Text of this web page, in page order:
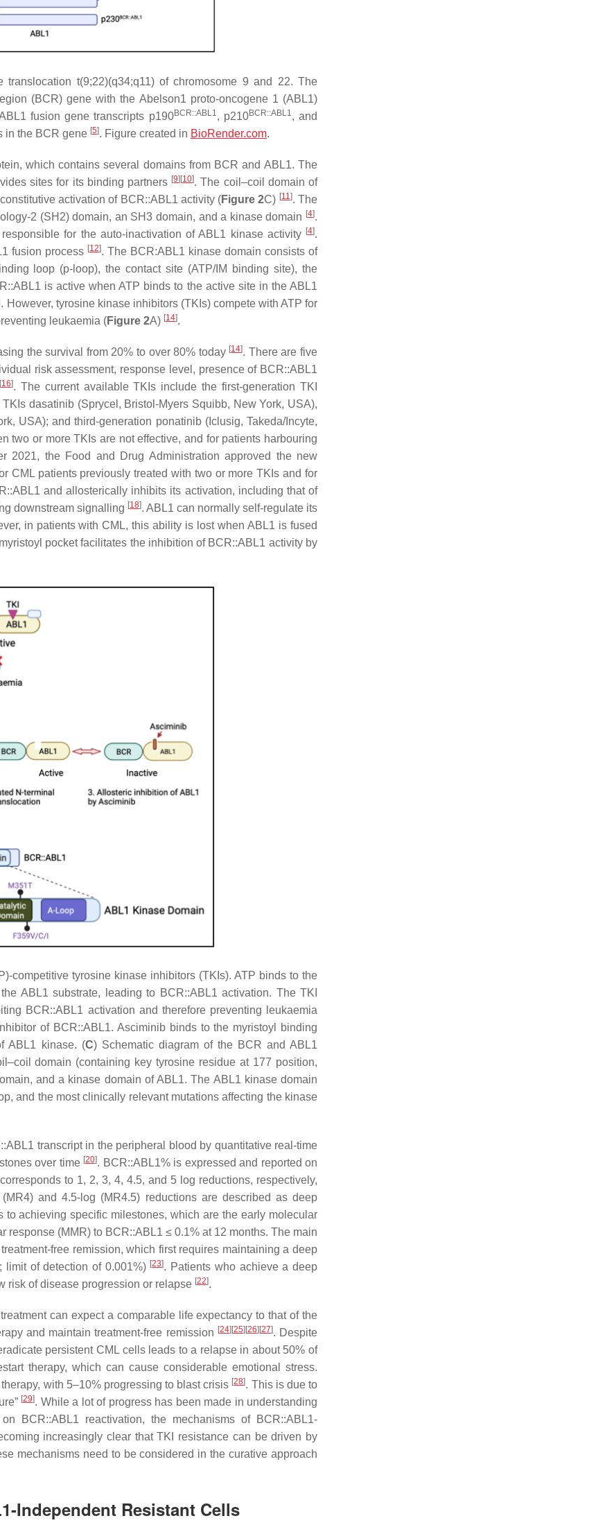
t(9;22)(q34;q11) of chromosome 9 and 22. The
(BCR) gene with the Abelson1 proto-oncogene 1 (ABL1)
fusion gene transcripts p190BCR::ABL1, p210BCR::ABL1, and
in the BCR gene [5]. Figure created in BioRender.com.
which contains several domains from BCR and ABL1. The
sites for its binding partners [9] [10]. The coil–coil domain of
activation of BCR::ABL1 activity (Figure 2C) [11]. The
2 (SH2) domain, an SH3 domain, and a kinase domain [4].
for the auto-inactivation of ABL1 kinase activity [4].
fusion process [12]. The BCR:ABL1 kinase domain consists of
loop (p-loop), the contact site (ATP/IM binding site), the
is active when ATP binds to the active site in the ABL1
tyrosine kinase inhibitors (TKIs) compete with ATP for
leukaemia (Figure 2A) [14].
the survival from 20% to over 80% today [14]. There are five
risk assessment, response level, presence of BCR::ABL1
[16]. The current available TKIs include the first-generation TKI
dasatinib (Sprycel, Bristol-Myers Squibb, New York, USA),
USA); and third-generation ponatinib (Iclusig, Takeda/Incyte,
two or more TKIs are not effective, and for patients harbouring
2021, the Food and Drug Administration approved the new
CML patients previously treated with two or more TKIs and for
and allosterically inhibits its activation, including that of
downstream signalling [18]. ABL1 can normally self-regulate its
in patients with CML, this ability is lost when ABL1 is fused
pocket facilitates the inhibition of BCR::ABL1 activity by
competitive tyrosine kinase inhibitors (TKIs). ATP binds to the
ABL1 substrate, leading to BCR::ABL1 activation. The TKI
BCR::ABL1 activation and therefore preventing leukaemia
of BCR::ABL1. Asciminib binds to the myristoyl binding
ABL1 kinase. (C) Schematic diagram of the BCR and ABL1
domain (containing key tyrosine residue at 177 position,
and a kinase domain of ABL1. The ABL1 kinase domain
and the most clinically relevant mutations affecting the kinase
transcript in the peripheral blood by quantitative real-time
over time [20]. BCR::ABL1% is expressed and reported on
to 1, 2, 3, 4, 4.5, and 5 log reductions, respectively,
and 4.5-log (MR4.5) reductions are described as deep
to achieving specific milestones, which are the early molecular
response (MMR) to BCR::ABL1 ≤ 0.1% at 12 months. The main
free remission, which first requires maintaining a deep
limit of detection of 0.001%) [23]. Patients who achieve a deep
risk of disease progression or relapse [22].
can expect a comparable life expectancy to that of the
and maintain treatment-free remission [24][25][26][27]. Despite
persistent CML cells leads to a relapse in about 50% of
therapy, which can cause considerable emotional stress.
with 5–10% progressing to blast crisis [28]. This is due to
[29]. While a lot of progress has been made in understanding
BCR::ABL1 reactivation, the mechanisms of BCR::ABL1-
increasingly clear that TKI resistance can be driven by
mechanisms need to be considered in the curative approach
Independent Resistant Cells